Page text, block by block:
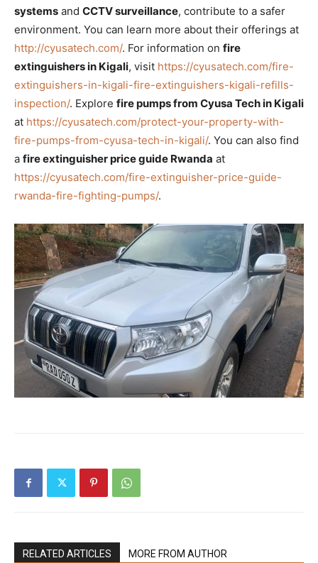
systems and CCTV surveillance, contribute to a safer
environment. You can learn more about their offerings at
http://cyusatech.com/. For information on fire
extinguishers in Kigali, visit https://cyusatech.com/fire-
extinguishers-in-kigali-fire-extinguishers-kigali-refills-
inspection/. Explore fire pumps from Cyusa Tech in Kigali
at https://cyusatech.com/protect-your-property-with-
fire-pumps-from-cyusa-tech-in-kigali/. You can also find
a fire extinguisher price guide Rwanda at
https://cyusatech.com/fire-extinguisher-price-guide-
rwanda-fire-fighting-pumps/.
RELATED ARTICLES MORE FROM AUTHOR